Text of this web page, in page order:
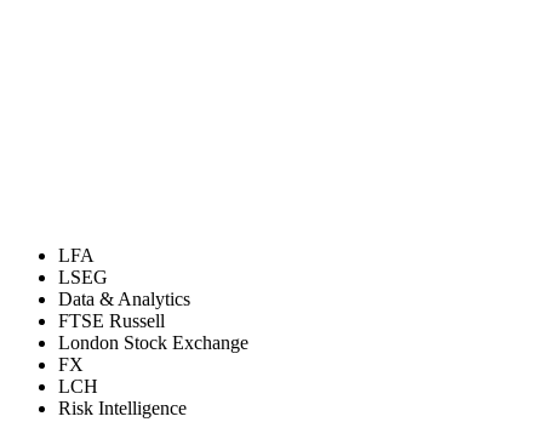
LFA
LSEG
Data & Analytics
FTSE Russell
London Stock Exchange
FX
LCH
Risk Intelligence